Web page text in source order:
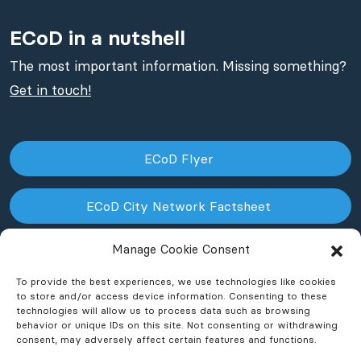
Manage Cookie Consent
To provide the best experiences, we use technologies like cookies
to store and/or access device information. Consenting to these
technologies will allow us to process data such as browsing
behavior or unique IDs on this site. Not consenting or withdrawing
consent, may adversely affect certain features and functions.
ECoD in a nutshell
The most important information. Missing something?
Get in touch!
ECoD Flyer
ECoD City Network Factsheet
ECoD NPO Factsheet